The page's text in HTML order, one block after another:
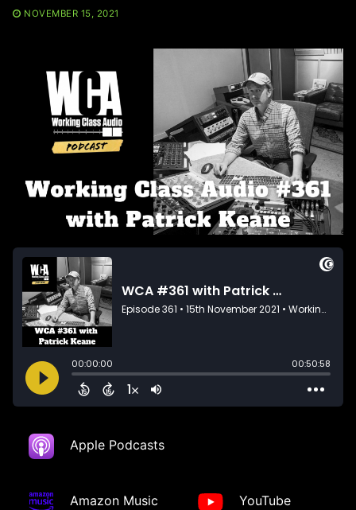
NOVEMBER 15, 2021
Apple Podcasts
Amazon Music YouTube